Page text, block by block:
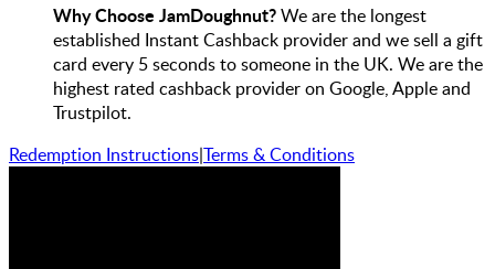
Why Choose JamDoughnut?We are the longest
established Instant Cashback provider and we sell a gift
card every 5 seconds to someone in the UK. We are the
highest rated cashback provider on Google, Apple and
Trustpilot.
Redemption Instructions|Terms & Conditions